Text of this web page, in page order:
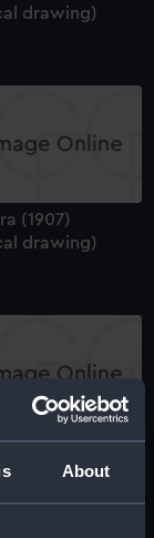
About
drawing)
(1907)
drawing)
drawing)